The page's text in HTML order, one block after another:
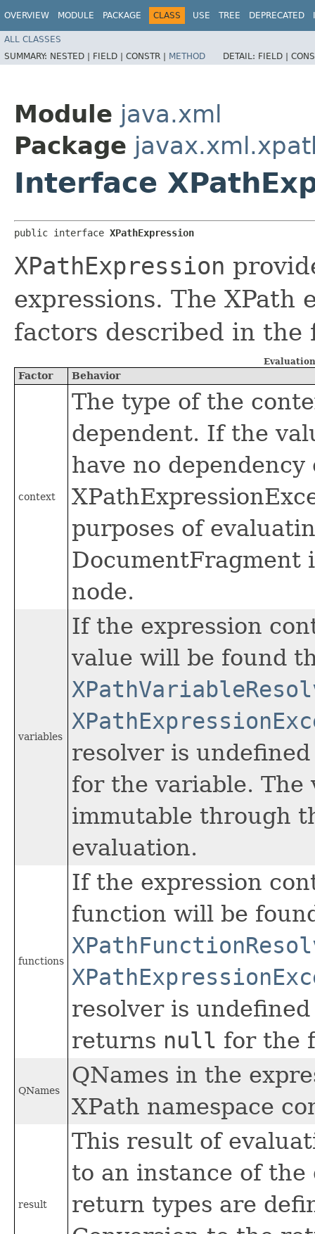
OVERVIEW MODULE PACKAGE CLASS USE TREE DEPRECATED
ALL CLASSES
SUMMARY: NESTED | FIELD | CONSTR | METHOD DETAIL: FIELD |
Module java.xml
Package
Interface
public interface XPathExpression
XPathExpression
expressions. The XPath
factors described in
Factor Behavior
context
The type of the
dependent. If the
have no
purposes of
DocumentFragment
node.
variables
If the expression
value will be found
resolver is
for the variable. The
immutable through
evaluation.
functions
If the expression
function will be
resolver is
returns null for the
QNames
QNames in the
XPath namespace
result
This result of
to an instance of
return types are